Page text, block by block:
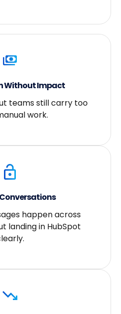
Without Impact
teams still carry too
work.
happen across
landing in HubSpot